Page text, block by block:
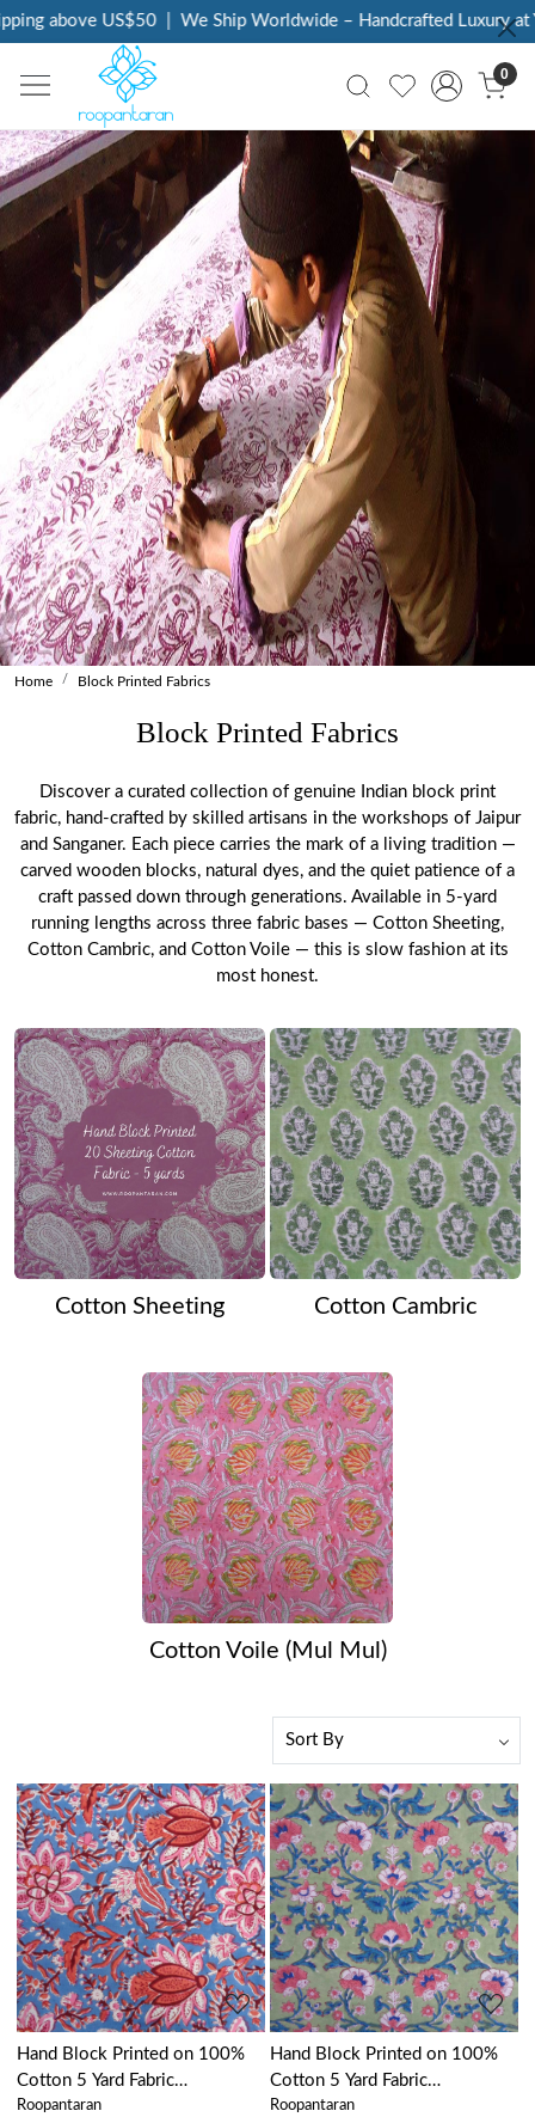
US$50 | We Ship Worldwide – Handcrafted Luxury at Your
0
Home Block Printed Fabrics
Block Printed Fabrics
Discover a curated collection of genuine Indian block print
fabric, hand-crafted by skilled artisans in the workshops of Jaipur
and Sanganer. Each piece carries the mark of a living tradition —
carved wooden blocks, natural dyes, and the quiet patience of a
craft passed down through generations. Available in 5-yard
running lengths across three fabric bases — Cotton Sheeting,
Cotton Cambric, and Cotton Voile — this is slow fashion at its
most honest.
Cotton Sheeting Cotton Cambric
Cotton Voile (Mul Mul)
Loading...
Hand Block Printed on 100%
Cotton 5 Yard Fabric
SANGANER | Firdaus Gud
Roopantaran
Loading...
Hand Block Printed on 100%
Cotton 5 Yard Fabric
SANGANER | Rukhsana Jade
Roopantaran